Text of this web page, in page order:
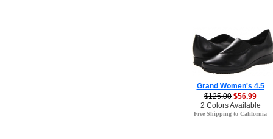
Grand Women's 4.5
$125.00 $56.99
2 Colors Available
Free Shipping to California